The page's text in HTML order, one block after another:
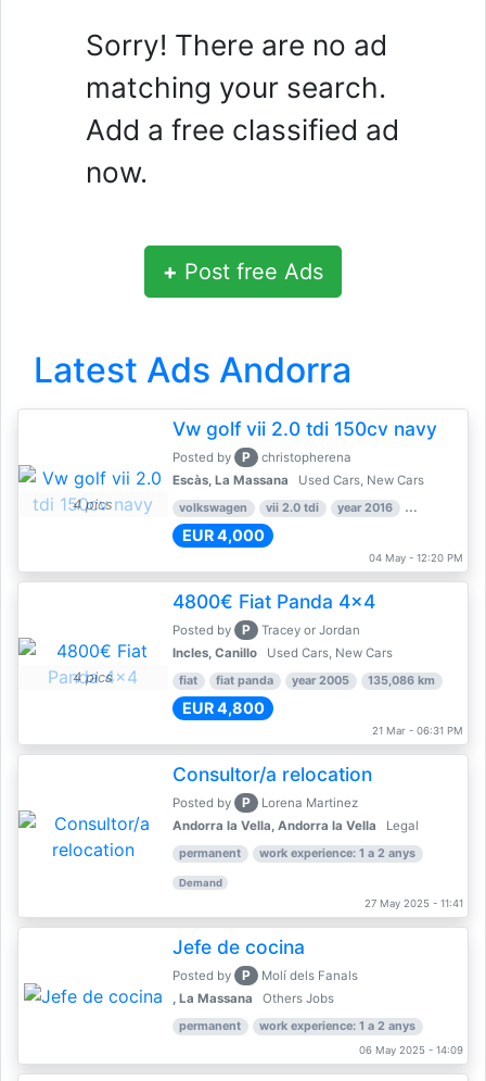
Sorry! There are no ad
matching your search.
Add a free classified ad
now.
+ Post free Ads
Latest Ads Andorra
4 pics
Vw golf vii 2.0 tdi 150cv navy
Posted by P
christopherena
Escàs, La Massana
Used Cars, New Cars
volkswagen vii 2.0 tdi year 2016 80,000 km
EUR 4,000
04 May - 12:20 PM
4 pics
4800€ Fiat Panda 4x4
Posted by P
Tracey or Jordan
Incles, Canillo
Used Cars, New Cars
fiat fiat panda year 2005 135,086 km
EUR 4,800
21 Mar - 06:31 PM
Consultor/a relocation
Posted by P
Lorena Martinez
Andorra la Vella, Andorra la Vella
Legal
permanent work experience: 1 a 2 anys
Demand
27 May 2025 - 11:41
Jefe de cocina
Posted by P
Molí dels Fanals
, La Massana
Others Jobs
permanent work experience: 1 a 2 anys
06 May 2025 - 14:09